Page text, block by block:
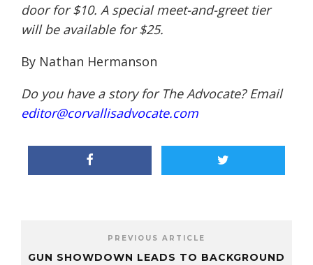
door for $10. A special meet-and-greet tier
will be available for $25.
By Nathan Hermanson
Do you have a story for The Advocate? Email
editor@corvallisadvocate.com
PREVIOUS ARTICLE
GUN SHOWDOWN LEADS TO BACKGROUND